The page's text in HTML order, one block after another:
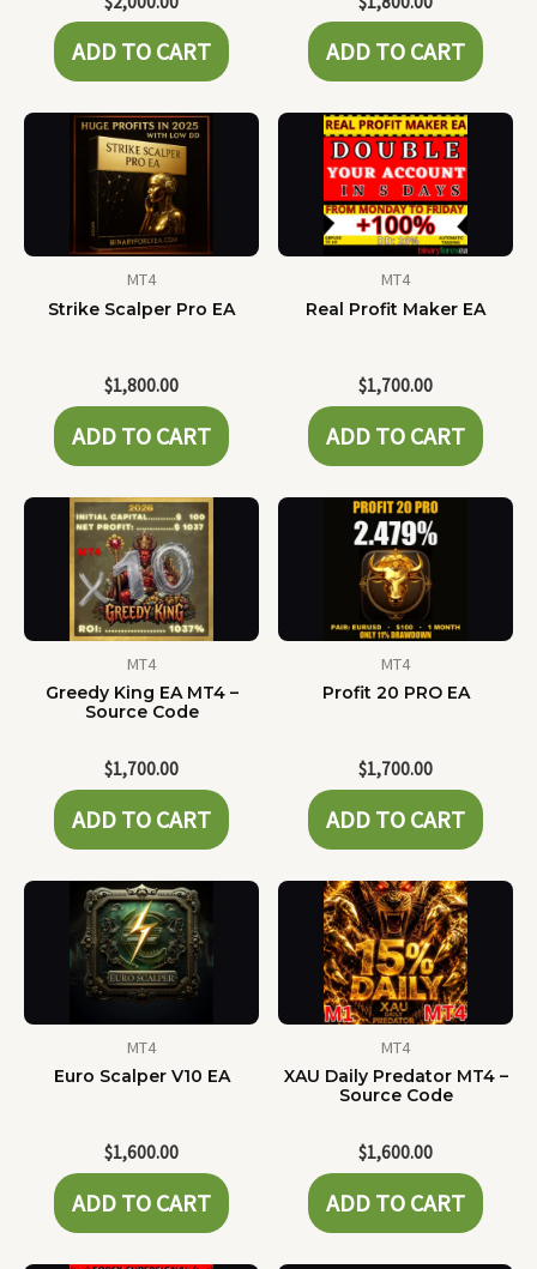
ADD TO CART ADD TO CART
MT4
Strike Scalper Pro EA
$1,800.00
ADD TO CART
MT4
Real Profit Maker EA
$1,700.00
ADD TO CART
MT4
Greedy King EA MT4 –
Source Code
$1,700.00
ADD TO CART
MT4
Profit 20 PRO EA
$1,700.00
ADD TO CART
MT4
Euro Scalper V10 EA
$1,600.00
ADD TO CART
MT4
XAU Daily Predator MT4 –
Source Code
$1,600.00
ADD TO CART